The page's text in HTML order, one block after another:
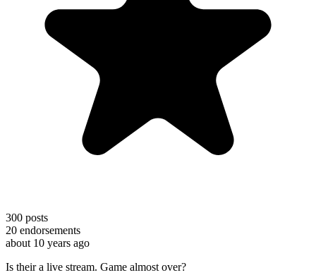
300 posts
20 endorsements
about 10 years ago
Is their a live stream. Game almost over?